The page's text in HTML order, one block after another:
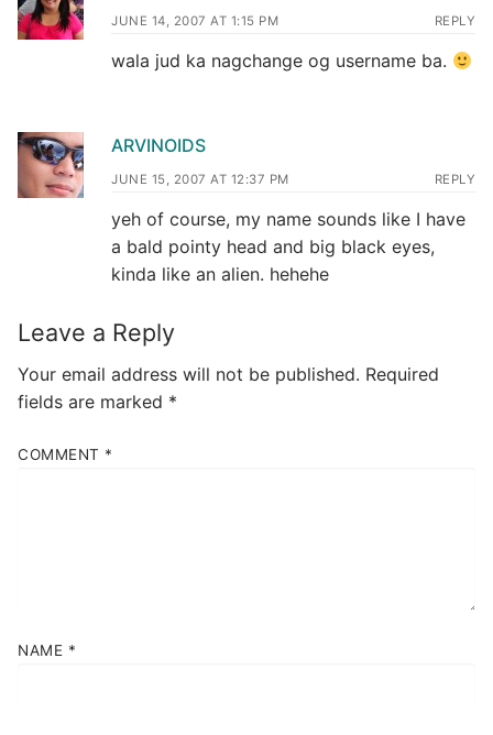
JUNE 14, 2007 AT 1:15 PM REPLY
wala jud ka nagchange og username ba.
ARVINOIDS
JUNE 15, 2007 AT 12:37 PM REPLY
yeh of course, my name sounds like I have
a bald pointy head and big black eyes,
kinda like an alien. hehehe
Leave a Reply
Your email address will not be published. Required
fields are marked *
COMMENT *
NAME *